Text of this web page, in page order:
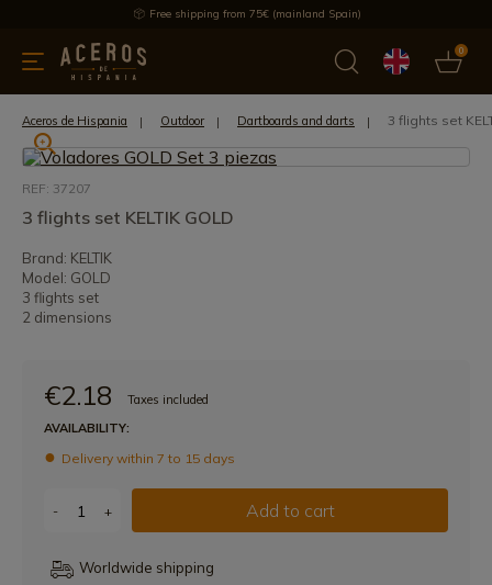
Free shipping from 75€ (mainland Spain)
0
Offers Latest products Most selled
Aceros de Hispania Outdoor Dartboards and darts 3 flights set
REF: 37207
3 flights set KELTIK GOLD
Brand: KELTIK
Model: GOLD
3 flights set
2 dimensions
€2.18
Taxes included
AVAILABILITY:
Delivery within 7 to 15 days
- + Add to cart
Worldwide shipping